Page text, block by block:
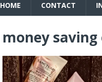
HOME CONTACT
money